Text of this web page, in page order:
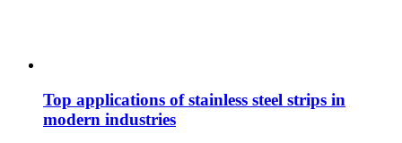
Top applications of stainless steel strips in
modern industries